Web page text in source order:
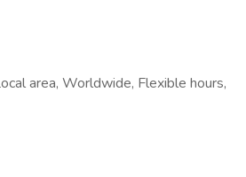
area, Worldwide, Flexible hours,